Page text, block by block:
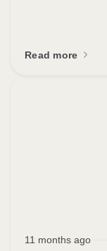
Read more
11 months ago